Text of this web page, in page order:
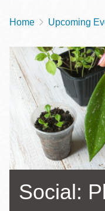
Breadcrumb
Home Upcoming
Social: